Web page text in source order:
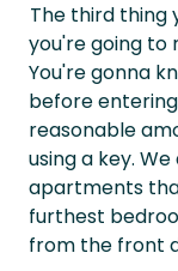
The third thing
you're going to
You're gonna
before
reasonable
using a key.
apartments
furthest
from the front